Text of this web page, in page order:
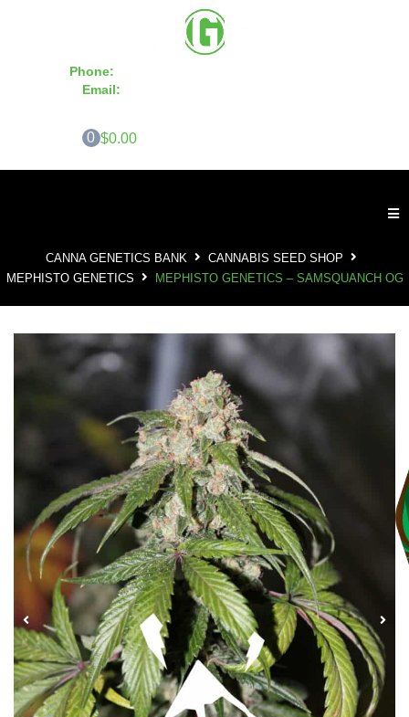
Phone:
Email:
0 $0.00
CANNA GENETICS BANK
CANNABIS SEED SHOP
MEPHISTO GENETICS
MEPHISTO GENETICS – SAMSQUANCH OG